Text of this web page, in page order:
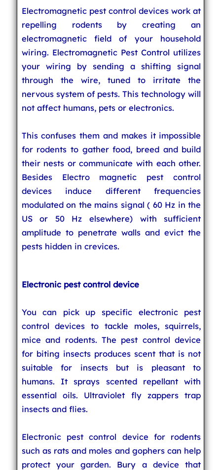
Electromagnetic pest control devices work at
repelling rodents by creating an
electromagnetic field of your household
wiring. Electromagnetic Pest Control utilizes
your wiring by sending a shifting signal
through the wire, tuned to irritate the
nervous system of pests. This technology will
not affect humans, pets or electronics.
This confuses them and makes it impossible
for rodents to gather food, breed and build
their nests or communicate with each other.
Besides Electro magnetic pest control
devices induce different frequencies
modulated on the mains signal ( 60 Hz in the
US or 50 Hz elsewhere) with sufficient
amplitude to penetrate walls and evict the
pests hidden in crevices.
Electronic pest control device
You can pick up specific electronic pest
control devices to tackle moles, squirrels,
mice and rodents. The pest control device
for biting insects produces scent that is not
suitable for insects but is pleasant to
humans. It sprays scented repellant with
essential oils. Ultraviolet fly zappers trap
insects and flies.
Electronic pest control device for rodents
such as rats and moles and gophers can help
protect your garden. Bury a device that